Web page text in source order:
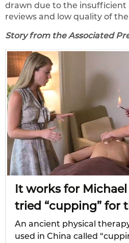
drawn due to the insufficient
reviews and low quality of
Story from the Associated
It works for
tried “cupping” for
An ancient physical
used in China called